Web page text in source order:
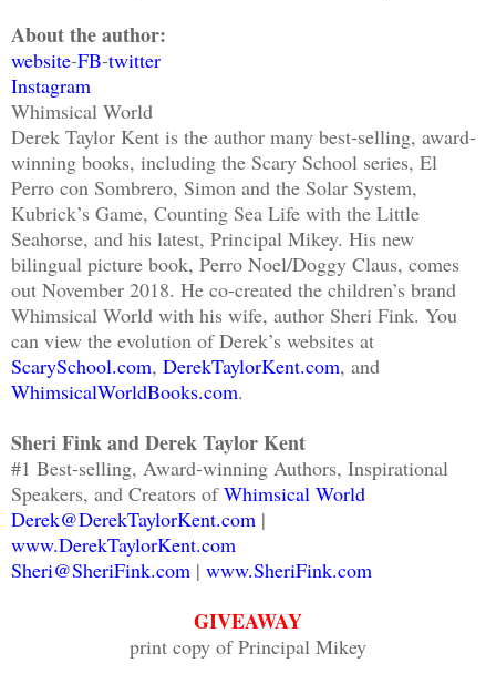
About the author:
website-FB-twitter
Instagram
Whimsical World
Derek Taylor Kent is the author many best-selling, award-
winning books, including the Scary School series, El
Perro con Sombrero, Simon and the Solar System,
Kubrick’s Game, Counting Sea Life with the Little
Seahorse, and his latest, Principal Mikey. His new
bilingual picture book, Perro Noel/Doggy Claus, comes
out November 2018. He co-created the children’s brand
Whimsical World with his wife, author Sheri Fink. You
can view the evolution of Derek’s websites at
ScarySchool.com, DerekTaylorKent.com, and
WhimsicalWorldBooks.com.
Sheri Fink and Derek Taylor Kent
#1 Best-selling, Award-winning Authors, Inspirational
Speakers, and Creators ofWhimsical World
Derek@DerekTaylorKent.com |
www.DerekTaylorKent.com
Sheri@SheriFink.com | www.SheriFink.com
GIVEAWAY
print copy of Principal Mikey